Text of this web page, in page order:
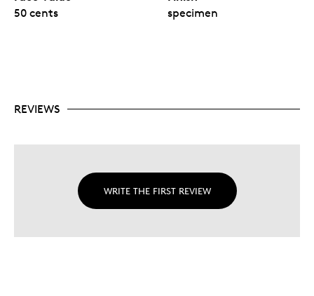
50 cents specimen
REVIEWS
WRITE THE FIRST REVIEW